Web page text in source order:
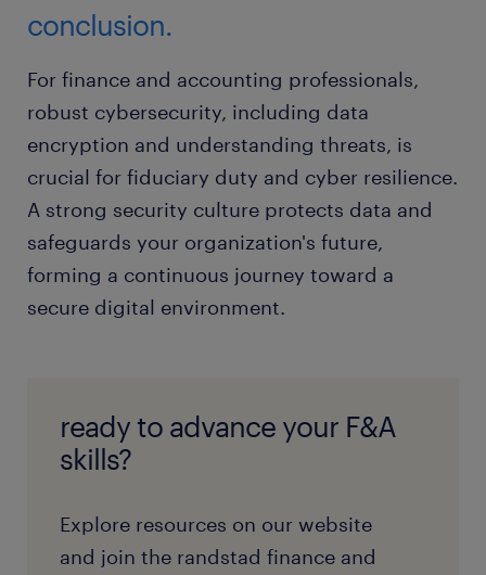
conclusion.
For finance and accounting professionals,
robust cybersecurity, including data
encryption and understanding threats, is
crucial for fiduciary duty and cyber resilience.
A strong security culture protects data and
safeguards your organization's future,
forming a continuous journey toward a
secure digital environment.
ready to advance your F&A
skills?
Explore resources on our website
and join the randstad finance and